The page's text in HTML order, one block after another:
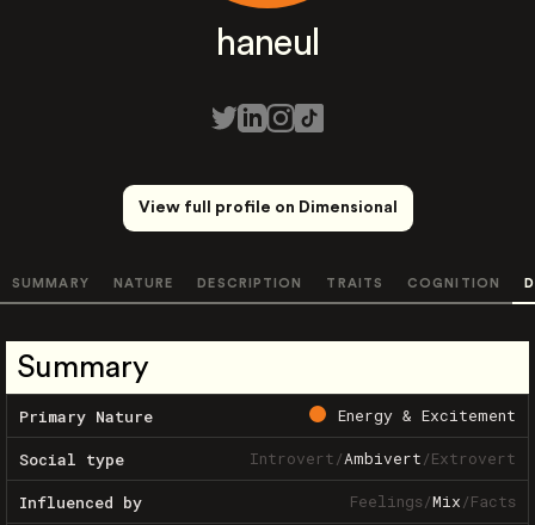
haneul
View full profile on Dimensional
SUMMARY NATURE DESCRIPTION TRAITS COGNITION
Summary
Primary Nature Energy & Excitement
Social type Introvert/Ambivert/Extrovert
Influenced by Feelings/Mix/Facts